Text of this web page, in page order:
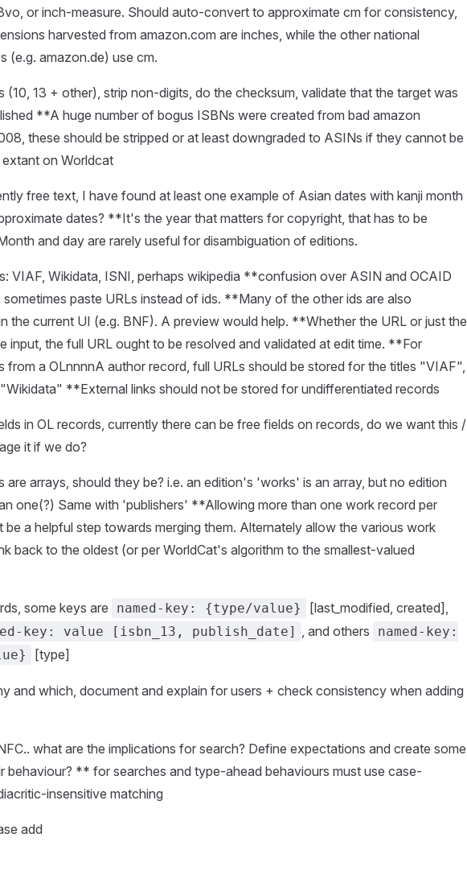
or inch-measure. Should auto-convert to approximate cm for consistency,
harvested from amazon.com are inches, while the other national
(e.g. amazon.de) use cm.
(10, 13 + other), strip non-digits, do the checksum, validate that the target was
**A huge number of bogus ISBNs were created from bad amazon
these should be stripped or at least downgraded to ASINs if they cannot be
on Worldcat
free text, I have found at least one example of Asian dates with kanji month
dates? **It's the year that matters for copyright, that has to be
and day are rarely useful for disambiguation of editions.
VIAF, Wikidata, ISNI, perhaps wikipedia **confusion over ASIN and OCAID
sometimes paste URLs instead of ids. **Many of the other ids are also
the current UI (e.g. BNF). A preview would help. **Whether the URL or just the
input, the full URL ought to be resolved and validated at edit time. **For
from a OLnnnnA author record, full URLs should be stored for the titles "VIAF",
**External links should not be stored for undifferentiated records
in OL records, currently there can be free fields on records, do we want this /
it if we do?
are arrays, should they be? i.e. an edition's 'works' is an array, but no edition
one(?) Same with 'publishers' **Allowing more than one work record per
be a helpful step towards merging them. Alternately allow the various work
back to the oldest (or per WorldCat's algorithm to the smallest-valued
some keys are named-key: {type/value}
[last_modified, created],
key: value [isbn_13, publish_date] , and others
named-key:
[type]
and which, document and explain for users + check consistency when adding
what are the implications for search? Define expectations and create some
behaviour? ** for searches and type-ahead behaviours must use case-
insensitive matching
add